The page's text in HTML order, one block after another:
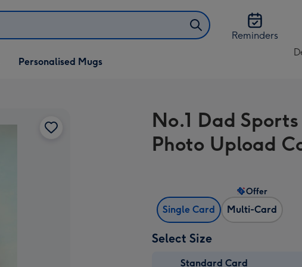
Reminders
Personalised Mugs
&
No.1 Dad
Photo Upload
Single Card Multi-Card
Offer
Select Size
Standard Card